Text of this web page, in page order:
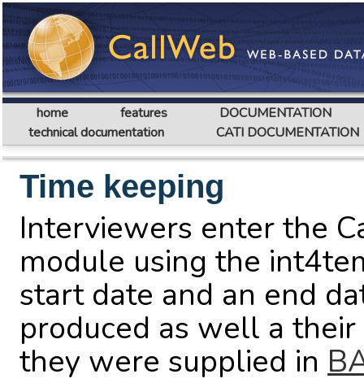
home features
DOCUMENTATION
technical documentation
CATI DOCUMENTATION
Time keeping
Interviewers enter the
module using the
start date and an end
produced as well a
they were supplied in